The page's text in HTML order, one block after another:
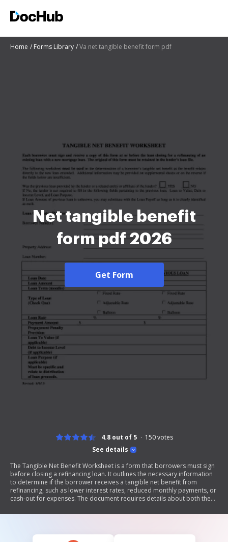
Home Forms Library Va net tangible benefit form pdf
Net tangible benefit
form pdf 2026
Get Form
See details
4.8 out of 5 150votes
The Tangible Net Benefit Worksheet is a form that borrowers must sign
before closing a refinancing loan. It outlines the necessary information
to determine if the borrower receives a tangible net benefit from
refinancing, such as lower interest rates, reduced monthly payments, or
cash-out for expenses. The document requires details about both the
understanding the benefits.